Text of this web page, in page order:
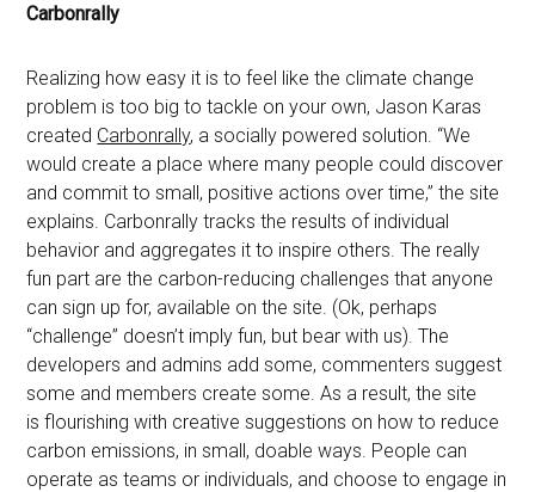
Carbonrally
Realizing how easy it is to feel like the climate change
problem is too big to tackle on your own, Jason Karas
created Carbonrally, a socially powered solution. “We
would create a place where many people could discover
and commit to small, positive actions over time,” the site
explains. Carbonrally tracks the results of individual
behavior and aggregates it to inspire others. The really
fun part are the carbon-reducing challenges that anyone
can sign up for, available on the site. (Ok, perhaps
“challenge” doesn’t imply fun, but bear with us). The
developers and admins add some, commenters suggest
some and members create some. As a result, the site
is flourishing with creative suggestions on how to reduce
carbon emissions, in small, doable ways. People can
operate as teams or individuals, and choose to engage in